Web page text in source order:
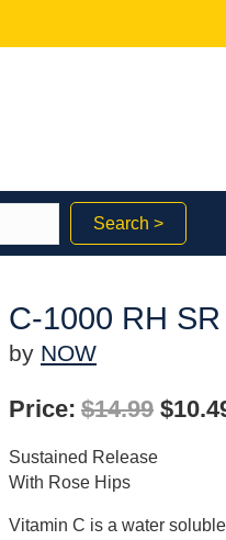
Search >
C-1000 RH
by NOW
Price: $14.99
$14.99.
$
Sustained Release
With Rose Hips
Vitamin C is a water